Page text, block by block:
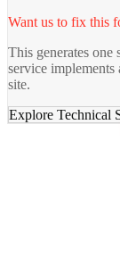
Want us to fix this
This generates one
service implements
site.
Explore Technical